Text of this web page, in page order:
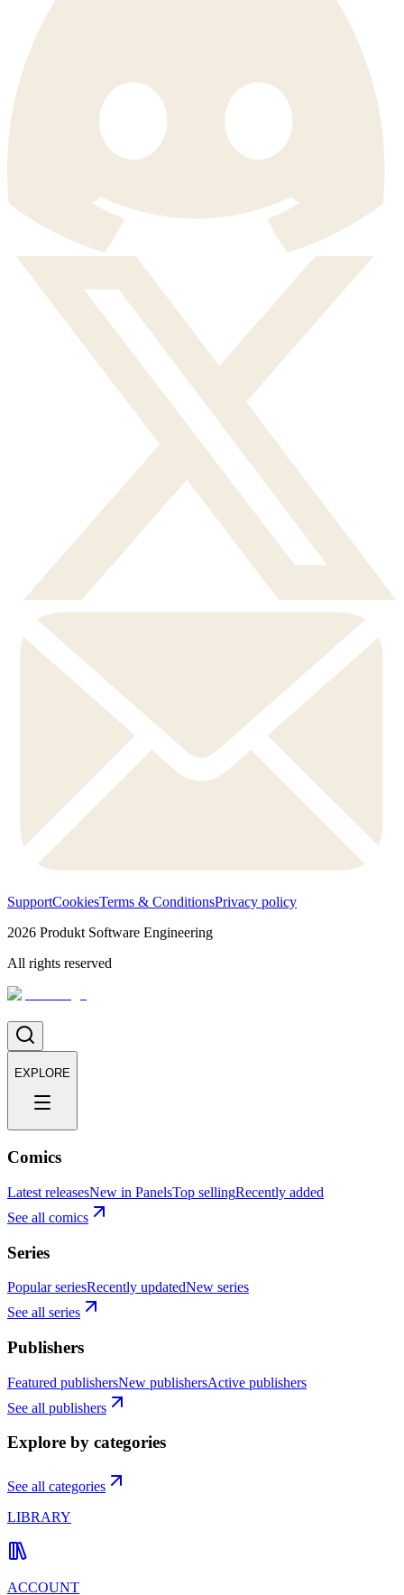
SupportCookiesTerms & ConditionsPrivacy policy
2026 Produkt Software Engineering
All rights reserved
EXPLORE
Comics
Latest releasesNew in PanelsTop sellingRecently added
See all comics
Series
Popular seriesRecently updatedNew series
See all series
Publishers
Featured publishersNew publishersActive publishers
See all publishers
Explore by categories
See all categories
LIBRARY
ACCOUNT